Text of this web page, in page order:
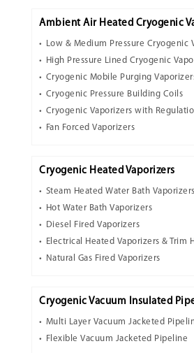
Ambient Air Heated Cryogenic
Low & Medium Pressure Cryogenic
High Pressure Lined Cryogenic
Cryogenic Mobile Purging
Cryogenic Pressure Building Coils
Cryogenic Vaporizers with
Fan Forced Vaporizers
Cryogenic Heated Vaporizers
Steam Heated Water Bath Vaporizers
Hot Water Bath Vaporizers
Diesel Fired Vaporizers
Electrical Heated Vaporizers & Trim
Natural Gas Fired Vaporizers
Cryogenic Vacuum Insulated
Multi Layer Vacuum Jacketed
Flexible Vacuum Jacketed Pipeline